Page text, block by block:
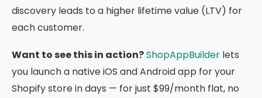
discovery leads to a higher lifetime value (LTV) for
each customer.
Want to see this in action?ShopAppBuilder lets
you launch a native iOS and Android app for your
Shopify store in days — for just $99/month flat, no